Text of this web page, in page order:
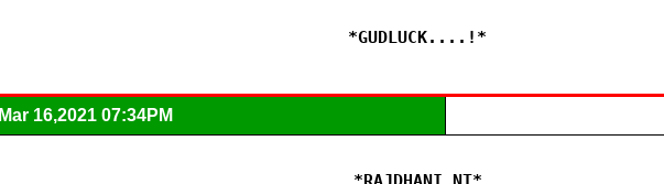
*GUDLUCK....!*
Mar 16,2021 07:34PM